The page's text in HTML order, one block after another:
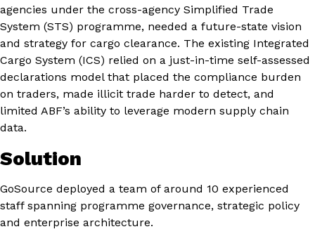
agencies under the cross-agency Simplified Trade
System (STS) programme, needed a future-state vision
and strategy for cargo clearance. The existing Integrated
Cargo System (ICS) relied on a just-in-time self-assessed
declarations model that placed the compliance burden
on traders, made illicit trade harder to detect, and
limited ABF’s ability to leverage modern supply chain
data.
Solution
GoSource deployed a team of around 10 experienced
staff spanning programme governance, strategic policy
and enterprise architecture.